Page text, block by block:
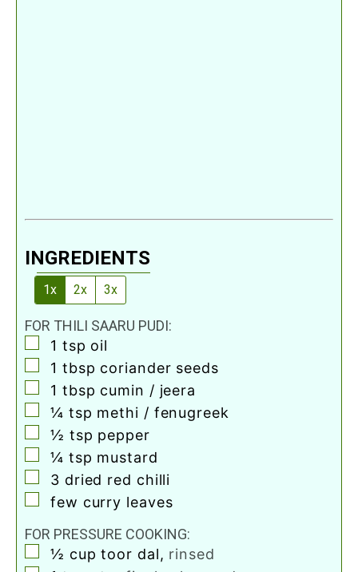
INGREDIENTS
1x 2x 3x
FOR THILI SAARU PUDI:
▢
1 tsp oil
▢
1 tbsp coriander seeds
▢
1 tbsp cumin / jeera
▢
¼ tsp methi / fenugreek
▢
½ tsp pepper
▢
¼ tsp mustard
▢
3 dried red chilli
▢
few curry leaves
FOR PRESSURE COOKING:
▢
½ cup toor dal, rinsed